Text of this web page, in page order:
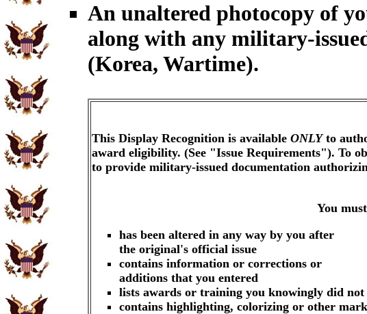
An unaltered photocopy of
along with any military-
(Korea, Wartime).
This Display Recognition is available ONLYto
award eligibility. (See "Issue Requirements"). To
to provide military-issued documentation
You must
has been altered in any way by you after
the original's official issue
contains information or corrections or
additions that you entered
lists awards or training you knowingly did not
contains highlighting, colorizing or other